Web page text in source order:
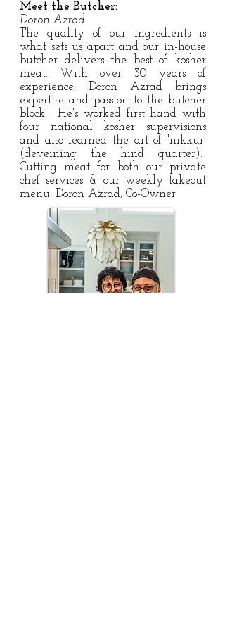
Meet the Butcher:
Doron Azrad
The quality of our ingredients is
what sets us apart and our in-house
butcher delivers the best of kosher
meat. With over 30 years of
experience, Doron Azrad brings
expertise and passion to the butcher
block. He's worked first hand with
four national kosher supervisions
and also learned the art of 'nikkur'
(deveining the hind quarter).
Cutting meat for both our private
chef services & our weekly takeout
menu: Doron Azrad, Co-Owner